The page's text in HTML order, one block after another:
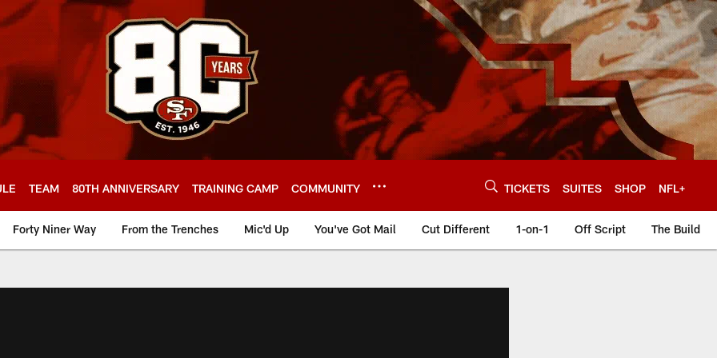
TEAM 80TH ANNIVERSARY TRAINING CAMP COMMUNITY TICKETS SUITES SHOP NFL+
Forty Niner Way From the Trenches Mic'd Up You've Got Mail Cut Different 1-on-1 Off Script The Build